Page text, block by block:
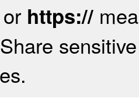
https://